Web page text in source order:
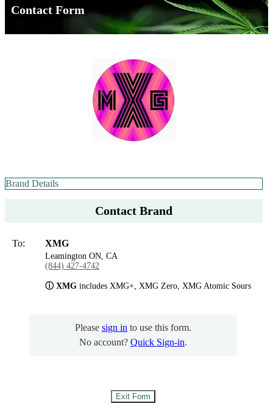
Contact Form
Brand Details
Contact Brand
To: XMG
Leamington ON, CA
(844) 427-4742
ⓘ XMG includes XMG+, XMG Zero, XMG Atomic Sours
Please sign in to use this form.
No account? Quick Sign-in.